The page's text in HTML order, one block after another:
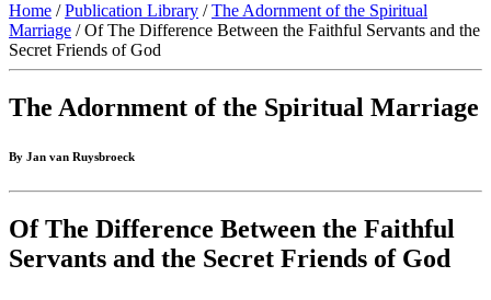
Home /Publication Library /The Adornment of the Spiritual
Marriage / Of The Difference Between the Faithful Servants and the
Secret Friends of God
The Adornment of the Spiritual Marriage
By Jan van Ruysbroeck
Of The Difference Between the Faithful
Servants and the Secret Friends of God